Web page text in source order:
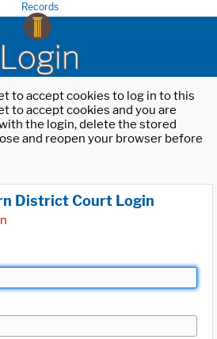
Records
Login
to accept cookies to log in to this
to accept cookies and you are
the login, delete the stored
and reopen your browser before
District Court Login